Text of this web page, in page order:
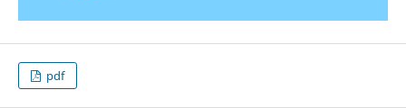
pdf